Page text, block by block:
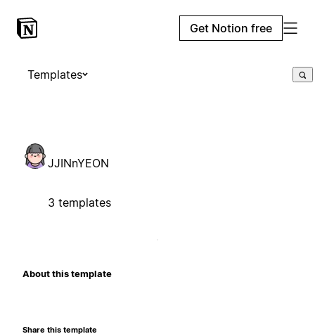
Get Notion free
Templates
JJINnYEON
3 templates
About this template
Share this template